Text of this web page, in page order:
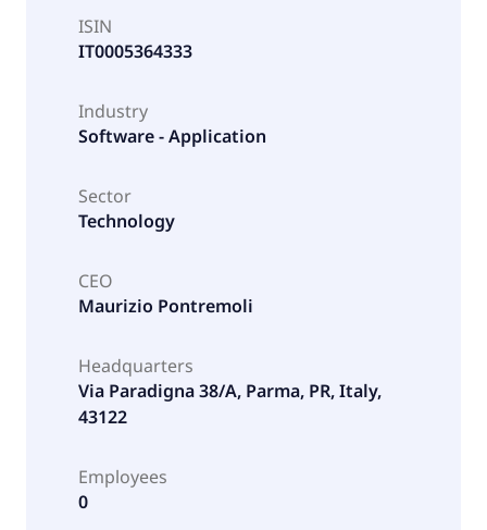
ISIN
IT0005364333
Industry
Software - Application
Sector
Technology
CEO
Maurizio Pontremoli
Headquarters
Via Paradigna 38/A, Parma, PR, Italy,
43122
Employees
0